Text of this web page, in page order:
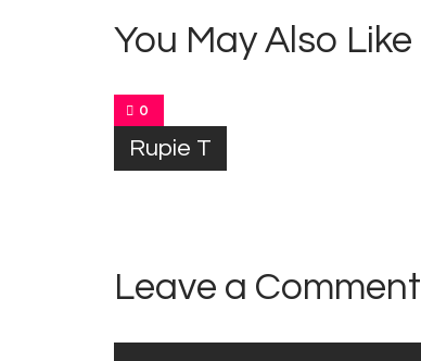
You May Also Like
0
Rupie T
Leave a Comment